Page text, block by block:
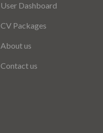
User Dashboard
CV Packages
About us
Contact us